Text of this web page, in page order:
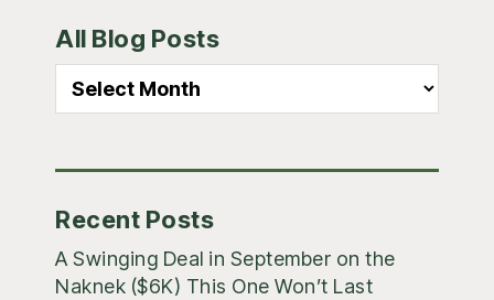
Sidebar
All Blog Posts
All
Recent Posts
A Swinging Deal in September on the
Naknek ($6K) This One Won’t Last